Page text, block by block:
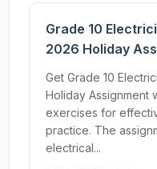
Grade 10
2026 Holiday
Get Grade 10
Holiday Assignment
exercises for
practice. The
electrical...